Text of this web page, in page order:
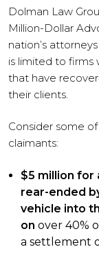
Dolman Law
Million-Dollar
nation’s
is limited to firms
that have
their clients.
Consider some
claimants:
$5 million for
rear-ended
vehicle into
on over 40%
a settlement